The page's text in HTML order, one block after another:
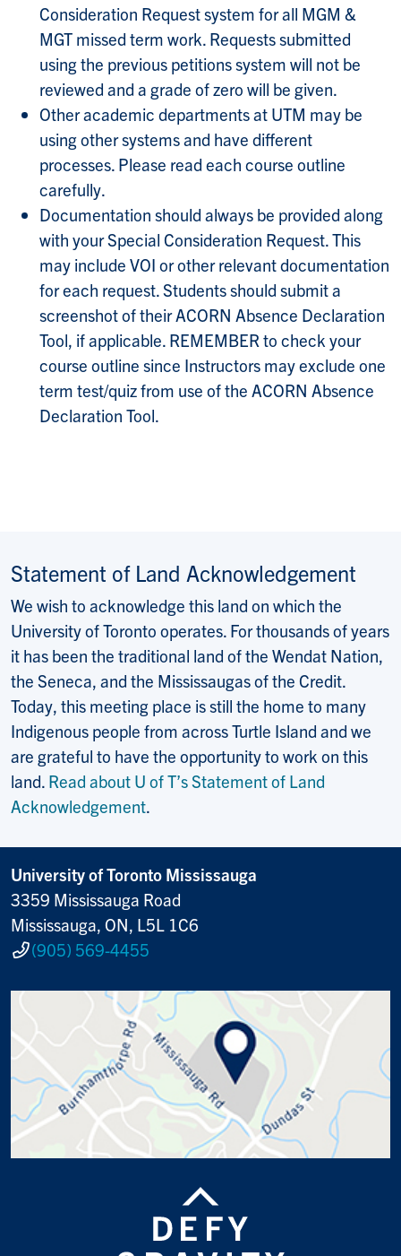
Consideration Request system for all MGM &
MGT missed term work. Requests submitted
using the previous petitions system will not be
reviewed and a grade of zero will be given.
Other academic departments at UTM may be
using other systems and have different
processes. Please read each course outline
carefully.
Documentation should always be provided along
with your Special Consideration Request. This
may include VOI or other relevant documentation
for each request. Students should submit a
screenshot of their ACORN Absence Declaration
Tool, if applicable. REMEMBER to check your
course outline since Instructors may exclude one
term test/quiz from use of the ACORN Absence
Declaration Tool.
Statement of Land Acknowledgement
We wish to acknowledge this land on which the
University of Toronto operates. For thousands of years
it has been the traditional land of the Wendat Nation,
the Seneca, and the Mississaugas of the Credit.
Today, this meeting place is still the home to many
Indigenous people from across Turtle Island and we
are grateful to have the opportunity to work on this
land. Read about U of T’s Statement of Land
Acknowledgement.
University of Toronto Mississauga
3359 Mississauga Road
Mississauga, ON, L5L 1C6
(905) 569-4455